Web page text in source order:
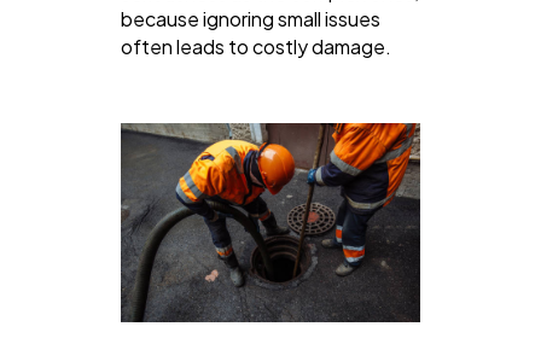
because ignoring small issues
often leads to costly damage.